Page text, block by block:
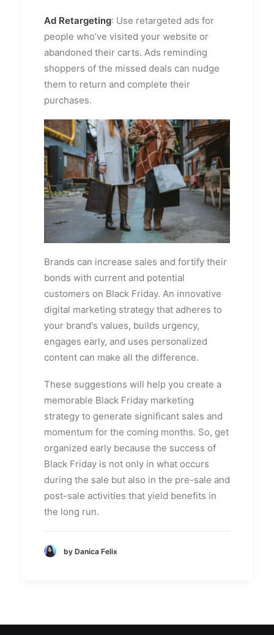
Ad Retargeting: Use retargeted ads for
people who’ve visited your website or
abandoned their carts. Ads reminding
shoppers of the missed deals can nudge
them to return and complete their
purchases.
Brands can increase sales and fortify their
bonds with current and potential
customers on Black Friday. An innovative
digital marketing strategy that adheres to
your brand's values, builds urgency,
engages early, and uses personalized
content can make all the difference.
These suggestions will help you create a
memorable Black Friday marketing
strategy to generate significant sales and
momentum for the coming months. So, get
organized early because the success of
Black Friday is not only in what occurs
during the sale but also in the pre-sale and
post-sale activities that yield benefits in
the long run.
by Danica Felix